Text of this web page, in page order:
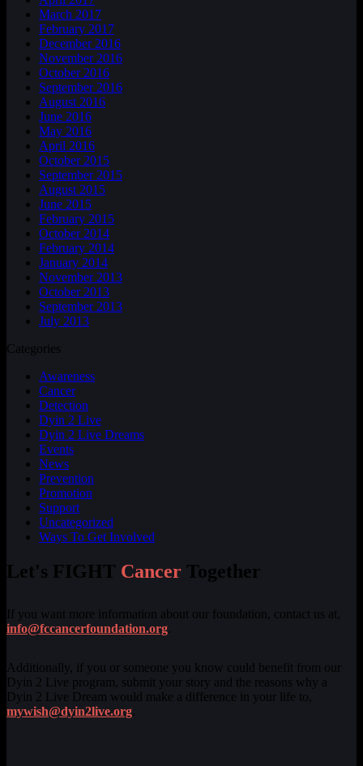
March 2017
February 2017
December 2016
November 2016
October 2016
September 2016
August 2016
June 2016
May 2016
April 2016
October 2015
September 2015
August 2015
June 2015
February 2015
October 2014
February 2014
January 2014
November 2013
October 2013
September 2013
July 2013
Categories
Awareness
Cancer
Detection
Dyin 2 Live
Dyin 2 Live Dreams
Events
News
Prevention
Promotion
Support
Uncategorized
Ways To Get Involved
Let's FIGHT Cancer Together
If you want more information about our foundation, contact us at,
info@fccancerfoundation.org
Additionally, if you or someone you know could benefit from our
Dyin 2 Live program, submit your story and the reasons why a
Dyin 2 Live Dream would make a difference in your life to,
mywish@dyin2live.org